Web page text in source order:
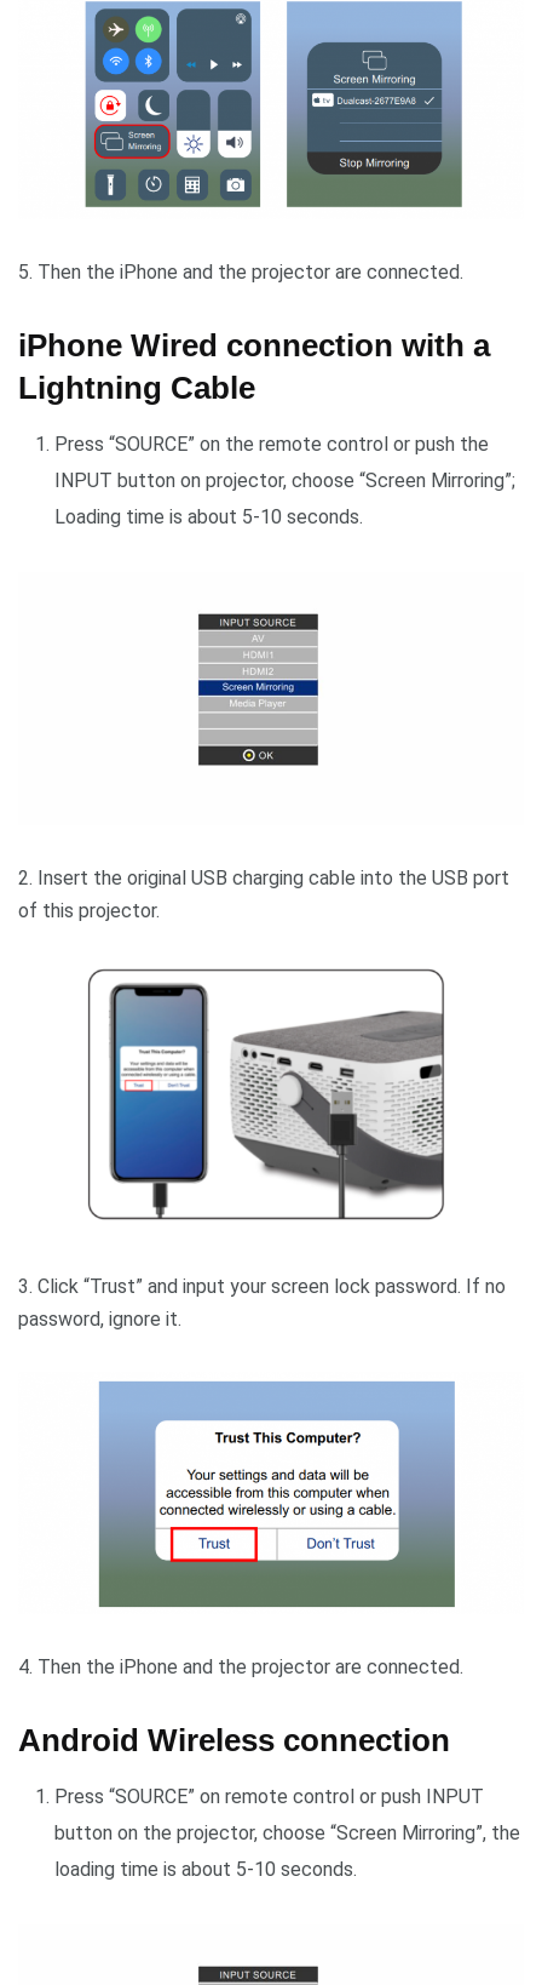
5. Then the iPhone and the projector are connected.
iPhone Wired connection with a
Lightning Cable
Press “SOURCE” on the remote control or push the
INPUT button on projector, choose “Screen Mirroring”;
Loading time is about 5-10 seconds.
2. Insert the original USB charging cable into the USB port
of this projector.
3. Click “Trust” and input your screen lock password. If no
password, ignore it.
4. Then the iPhone and the projector are connected.
Android Wireless connection
Press “SOURCE” on remote control or push INPUT
button on the projector, choose “Screen Mirroring”, the
loading time is about 5-10 seconds.